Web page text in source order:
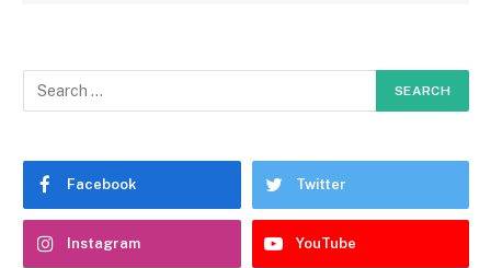
Facebook Twitter
Instagram YouTube